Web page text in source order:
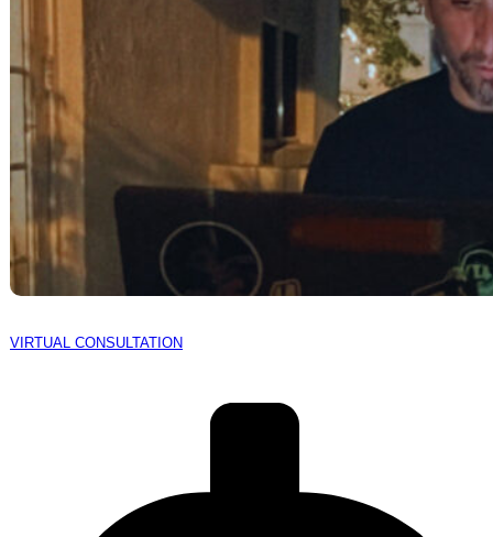
VIRTUAL CONSULTATION